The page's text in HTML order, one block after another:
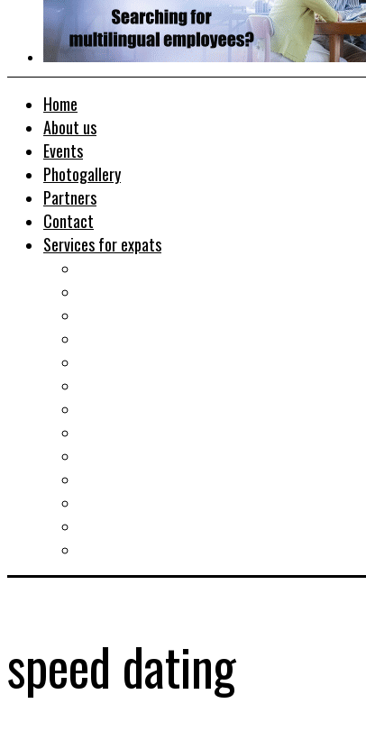
Home
About us
Events
Photogallery
Partners
Contact
Services for expats
speed dating